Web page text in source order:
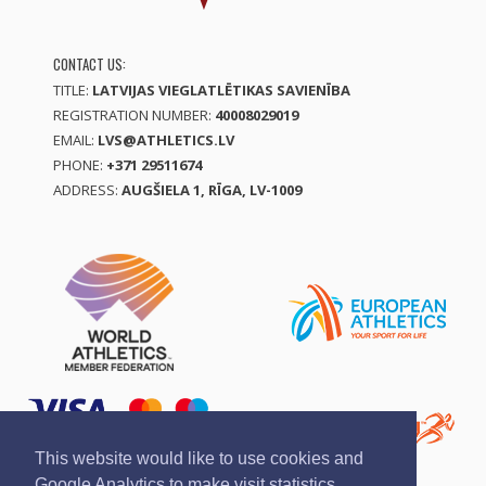
This website would like to use cookies and
CONTACT US:
TITLE: LATVIJAS VIEGLATLĒTIKAS SAVIENĪBA
REGISTRATION NUMBER: 40008029019
EMAIL: LVS@ATHLETICS.LV
PHONE: +371 29511674
ADDRESS: AUGŠIELA 1, RĪGA, LV-1009